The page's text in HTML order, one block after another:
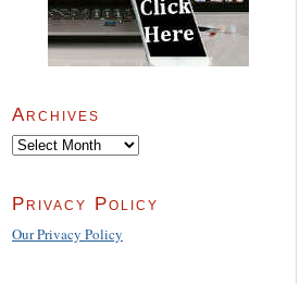
Archives
Archives
Privacy Policy
Our Privacy Policy